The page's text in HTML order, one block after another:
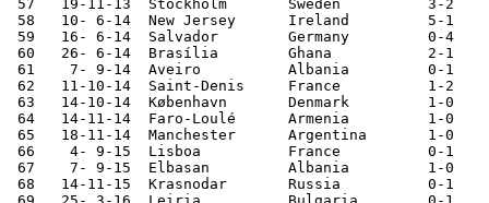
57   19-11-13	Stockholm	Sweden  	3-2	World Cup Qualifier
58   10- 6-14	New Jersey	Ireland 	5-1
59   16- 6-14	Salvador	Germany 	0-4	World Cup
60   26- 6-14	Brasília	Ghana   	2-1	World Cup
61    7- 9-14	Aveiro  	Albania 	0-1	European Ch. Qual.
62   11-10-14	Saint-Denis	France  	1-2
63   14-10-14	København	Denmark 	1-0	European Ch. Qual.
64   14-11-14	Faro-Loulé	Armenia 	1-0	European Ch. Qual.
65   18-11-14	Manchester	Argentina	1-0
66    4- 9-15	Lisboa  	France  	0-1
67    7- 9-15	Elbasan 	Albania 	1-0	European Ch. Qual.
68   14-11-15	Krasnodar	Russia  	0-1